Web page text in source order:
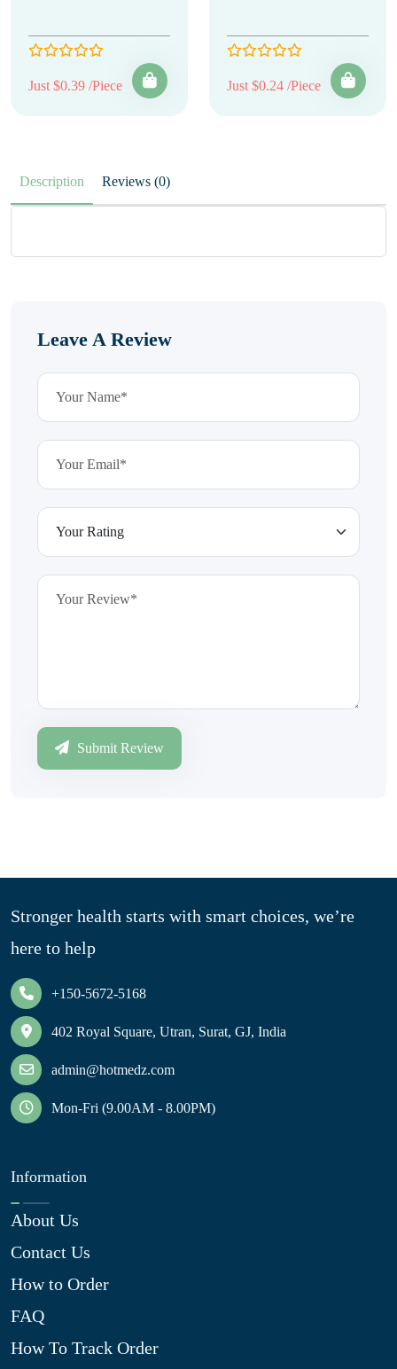
Just $0.39 /Piece Just $0.24 /Piece
Description Reviews (0)
Leave A Review
Submit Review
Stronger health starts with smart choices, we’re
here to help
+150-5672-5168
402 Royal Square, Utran, Surat, GJ, India
admin@hotmedz.com
Mon-Fri (9.00AM - 8.00PM)
Information
About Us
Contact Us
How to Order
FAQ
How To Track Order